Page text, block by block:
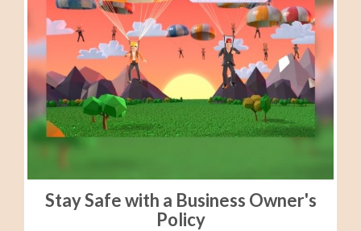
Stay Safe with a Business Owner's
Policy